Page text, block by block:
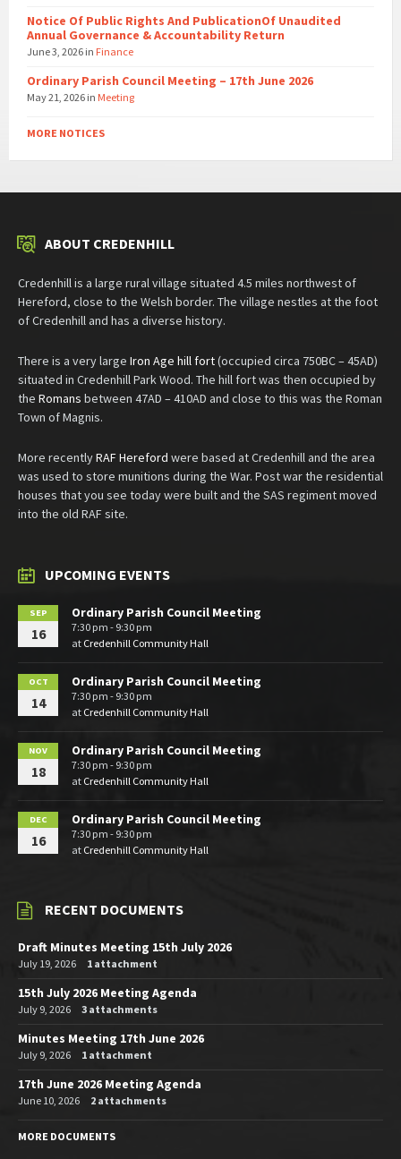
Notice Of Public Rights And PublicationOf Unaudited
Annual Governance & Accountability Return
June 3, 2026 in Finance
Ordinary Parish Council Meeting – 17th June 2026
May 21, 2026 in Meeting
MORE NOTICES
ABOUT CREDENHILL
Credenhill is a large rural village situated 4.5 miles northwest of
Hereford, close to the Welsh border. The village nestles at the foot
of Credenhill and has a diverse history.
There is a very large Iron Age hill fort(occupied circa 750BC – 45AD)
situated in Credenhill Park Wood. The hill fort was then occupied by
the Romans between 47AD – 410AD and close to this was the Roman
Town of Magnis.
More recentlyRAF Hereford were based at Credenhill and the area
was used to store munitions during the War. Post war the residential
houses that you see today were built and the SAS regiment moved
into the old RAF site.
UPCOMING EVENTS
SEP
16
Ordinary Parish Council Meeting
7:30 pm - 9:30 pm
at Credenhill Community Hall
OCT
14
Ordinary Parish Council Meeting
7:30 pm - 9:30 pm
at Credenhill Community Hall
NOV
18
Ordinary Parish Council Meeting
7:30 pm - 9:30 pm
at Credenhill Community Hall
DEC
16
Ordinary Parish Council Meeting
7:30 pm - 9:30 pm
at Credenhill Community Hall
RECENT DOCUMENTS
Draft Minutes Meeting 15th July 2026
July 19, 2026 1 attachment
15th July 2026 Meeting Agenda
July 9, 2026 3 attachments
Minutes Meeting 17th June 2026
July 9, 2026 1 attachment
17th June 2026 Meeting Agenda
June 10, 2026 2 attachments
MORE DOCUMENTS